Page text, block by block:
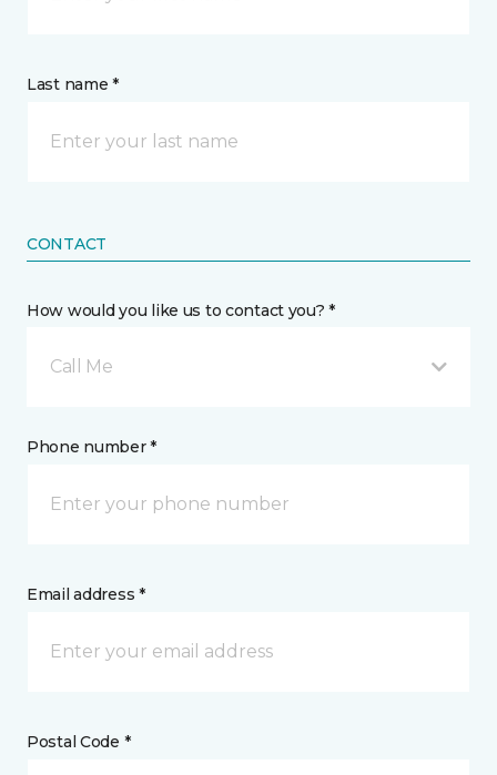
Last name *
CONTACT
How would you like us to contact you? *
Call Me
Phone number *
Email address *
Postal Code *